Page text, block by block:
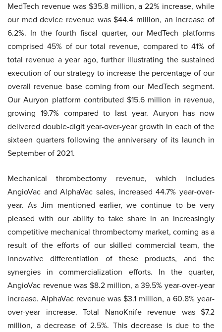
MedTech revenue was $35.8 million, a 22% increase, while
our med device revenue was $44.4 million, an increase of
6.2%. In the fourth fiscal quarter, our MedTech platforms
comprised 45% of our total revenue, compared to 41% of
total revenue a year ago, further illustrating the sustained
execution of our strategy to increase the percentage of our
overall revenue base coming from our MedTech segment.
Our Auryon platform contributed $15.6 million in revenue,
growing 19.7% compared to last year. Auryon has now
delivered double-digit year-over-year growth in each of the
sixteen quarters following the anniversary of its launch in
September of 2021.
Mechanical thrombectomy revenue, which includes
AngioVac and AlphaVac sales, increased 44.7% year-over-
year. As Jim mentioned earlier, we continue to be very
pleased with our ability to take share in an increasingly
competitive mechanical thrombectomy market, coming as a
result of the efforts of our skilled commercial team, the
innovative differentiation of these products, and the
synergies in commercialization efforts. In the quarter,
AngioVac revenue was $8.2 million, a 39.5% year-over-year
increase. AlphaVac revenue was $3.1 million, a 60.8% year-
over-year increase. Total NanoKnife revenue was $7.2
million, a decrease of 2.5%. This decrease is due to the